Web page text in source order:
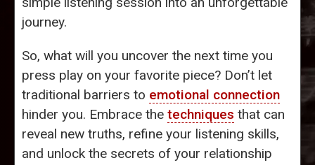
journey.
So, what will you uncover the next time you
press play on your favorite piece? Don’t let
traditional barriers to emotional connection
hinder you. Embrace the techniques that can
reveal new truths, refine your listening skills,
and unlock the secrets of your relationship